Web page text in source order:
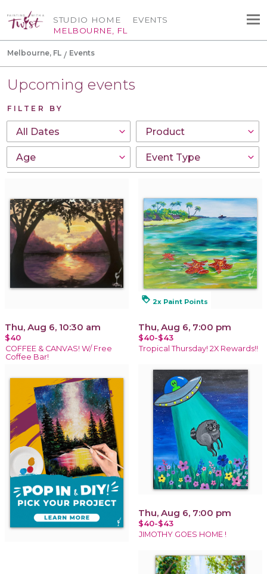
STUDIO HOME
MELBOURNE, FL
EVENTS
Melbourne, FL Events
Upcoming events
FILTER BY
Thu, Aug 6, 10:30 am
$40
COFFEE & CANVAS! W/ Free
Coffee Bar!
loyalty 2x Paint Points
Thu, Aug 6, 7:00 pm
$40-$43
Tropical Thursday! 2X Rewards!!
Thu, Aug 6, 7:00 pm
$40-$43
JIMOTHY GOES HOME !